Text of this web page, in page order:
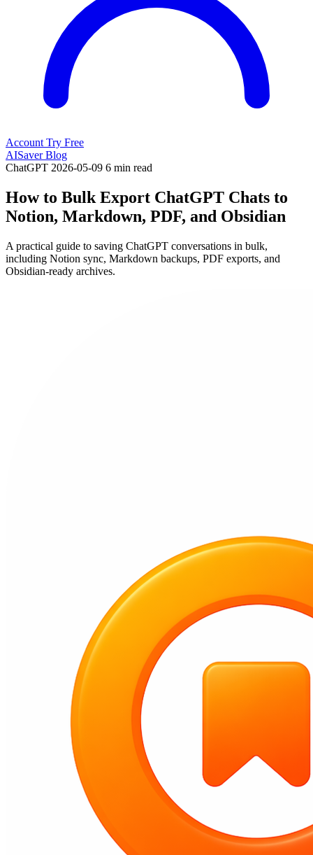
Account Try Free
AISaver Blog
ChatGPT 2026-05-09 6 min read
How to Bulk Export ChatGPT Chats to
Notion, Markdown, PDF, and Obsidian
A practical guide to saving ChatGPT conversations in bulk,
including Notion sync, Markdown backups, PDF exports, and
Obsidian-ready archives.